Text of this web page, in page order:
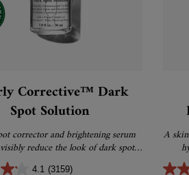
Corrective™ Dark
Spot Solution
corrector and brightening serum
reduce the look of dark spots,
and post-acne marks.
4.1 (3159)
A